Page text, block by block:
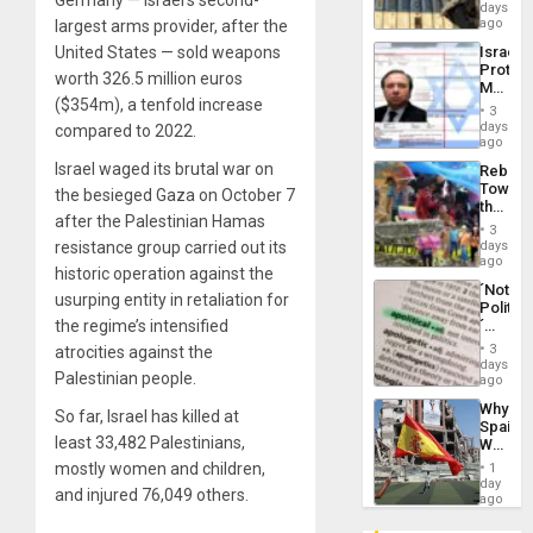
largest arms provider, after the
United States — sold weapons
worth 326.5 million euros
($354m), a tenfold increase
compared to 2022.
Israel waged its brutal war on
the besieged Gaza on October 7
after the Palestinian Hamas
resistance group carried out its
historic operation against the
usurping entity in retaliation for
the regime’s intensified
atrocities against the
Palestinian people.
So far, Israel has killed at
least 33,482 Palestinians,
mostly women and children,
and injured 76,049 others.
Silence
to
the…
on
the
Al-
Aqsa
Flood
and
the
Right…
days
ago
Israel
Official
Wanted
for
Mass
Along
With
3
days
ago
Toward
the
Hope
as
in
the
of
Solid
Ground
3
days
ago
´Not
´
Just
Means
´I
the
Status
Quo
´
3
days
ago
Why
Spain’s
World
Cup
Victory
1
day
ago